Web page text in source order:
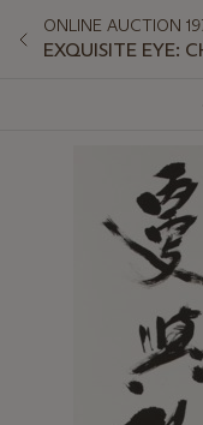
ONLINE AUCTION
EXQUISITE EYE: